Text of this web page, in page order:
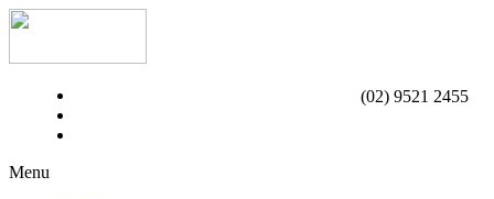
(02) 9521 2455
Menu